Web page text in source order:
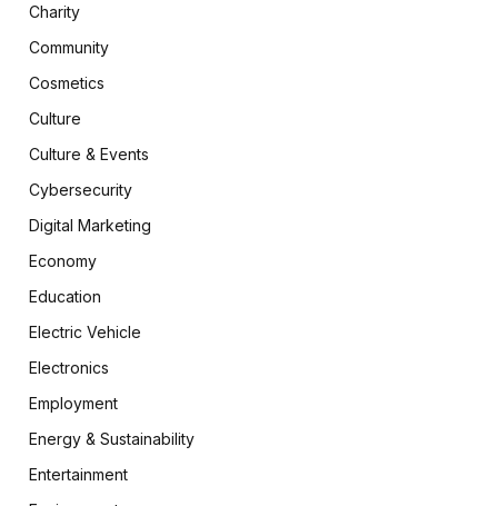
Charity
Community
Cosmetics
Culture
Culture & Events
Cybersecurity
Digital Marketing
Economy
Education
Electric Vehicle
Electronics
Employment
Energy & Sustainability
Entertainment